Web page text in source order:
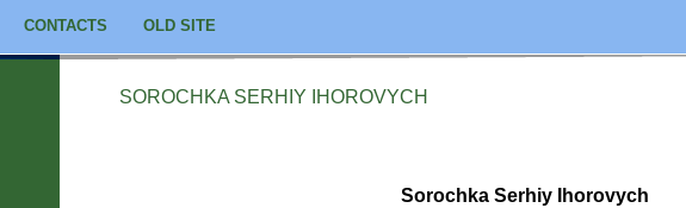
CONTACTS OLD SITE
SOROCHKA SERHIY IHOROVYCH
Sorochka Serhiy Ihorovych